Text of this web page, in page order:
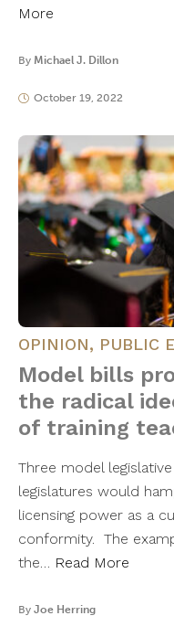
More
By Michael J. Dillon
October 19, 2022
OPINION, PUBLIC
Model bills
the radical
of training
Three model
legislatures would
licensing power as a
conformity. The
the… Read More
By Joe Herring